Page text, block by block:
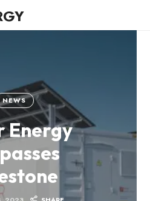
NEWS
Energy